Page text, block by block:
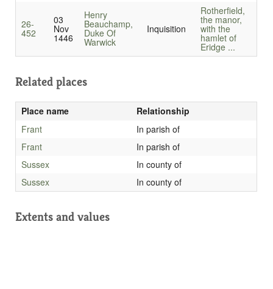
26-
452
03
Nov
1446
Henry
Beauchamp,
Duke Of
Warwick
Inquisition
Rotherfield,
the manor,
with the
hamlet of
Eridge ...
Related places
Place name
Relationship
Frant
In parish of
Frant
In parish of
Sussex
In county of
Sussex
In county of
Extents and values